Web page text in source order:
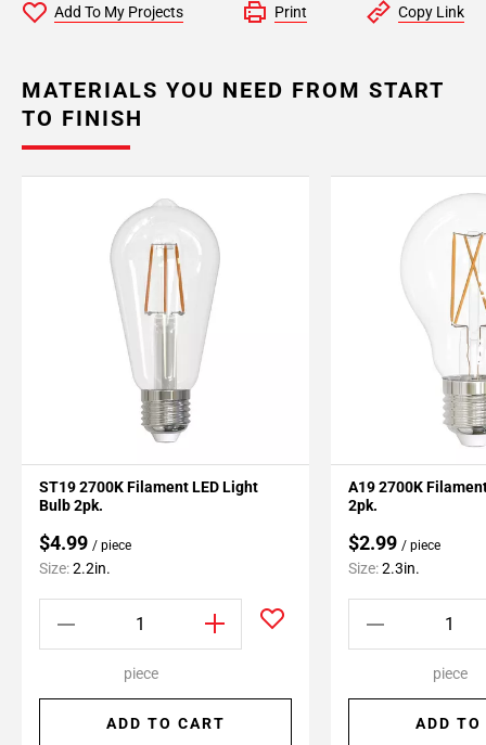
Add To My Projects Print Copy Link
MATERIALS YOU NEED FROM START
TO FINISH
ST19 2700K Filament LED Light
Bulb 2pk.
$4.99 / piece
Size:2.2in.
piece
ADD TO CART
A19 2700K
2pk.
$2.99 / piece
Size:2.3in.
piece
ADD TO